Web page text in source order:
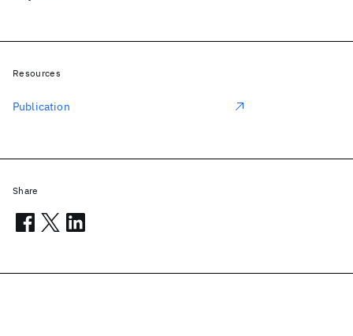
Resources
Publication
Share